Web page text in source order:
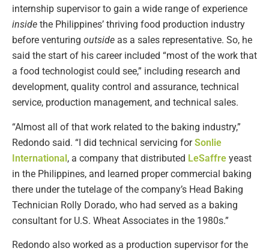
internship supervisor to gain a wide range of experience
inside the Philippines’ thriving food production industry
before venturing outside as a sales representative. So, he
said the start of his career included “most of the work that
a food technologist could see,” including research and
development, quality control and assurance, technical
service, production management, and technical sales.
“Almost all of that work related to the baking industry,”
Redondo said. “I did technical servicing forSonlie
International, a company that distributed LeSaffre yeast
in the Philippines, and learned proper commercial baking
there under the tutelage of the company’s Head Baking
Technician Rolly Dorado, who had served as a baking
consultant for U.S. Wheat Associates in the 1980s.”
Redondo also worked as a production supervisor for the